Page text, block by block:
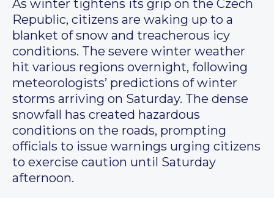
As winter tightens its grip on the Czech
Republic, citizens are waking up to a
blanket of snow and treacherous icy
conditions. The severe winter weather
hit various regions overnight, following
meteorologists’ predictions of winter
storms arriving on Saturday. The dense
snowfall has created hazardous
conditions on the roads, prompting
officials to issue warnings urging citizens
to exercise caution until Saturday
afternoon.